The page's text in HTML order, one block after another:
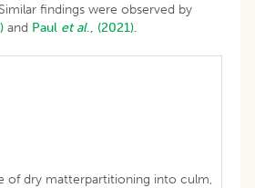
findings were observed by
and Paul et al., (2021).
of dry matterpartitioning into culm,